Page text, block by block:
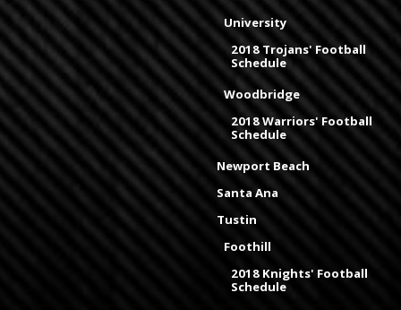
University
2018 Trojans' Football
Schedule
Woodbridge
2018 Warriors' Football
Schedule
Newport Beach
Santa Ana
Tustin
Foothill
2018 Knights' Football
Schedule